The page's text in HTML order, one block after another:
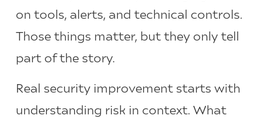
on tools, alerts, and technical controls.
Those things matter, but they only tell
part of the story.
Real security improvement starts with
understanding risk in context. What